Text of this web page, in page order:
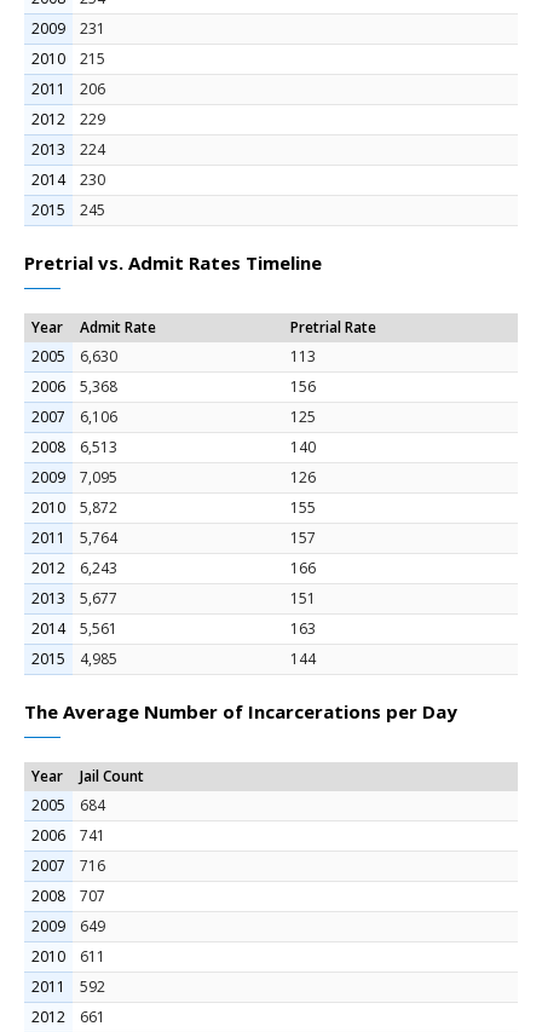
2009
231
2010
215
2011
206
2012
229
2013
224
2014
230
2015
245
Pretrial vs. Admit Rates Timeline
Year Admit Rate
Pretrial Rate
2005
6,630
113
2006
5,368
156
2007
6,106
125
2008
6,513
140
2009
7,095
126
2010
5,872
155
2011
5,764
157
2012
6,243
166
2013
5,677
151
2014
5,561
163
2015
4,985 144
The Average Number of Incarcerations per Day
Year
Jail Count
2005
684
2006
741
2007
716
2008
707
2009
649
2010
611
2011
592
2012
661